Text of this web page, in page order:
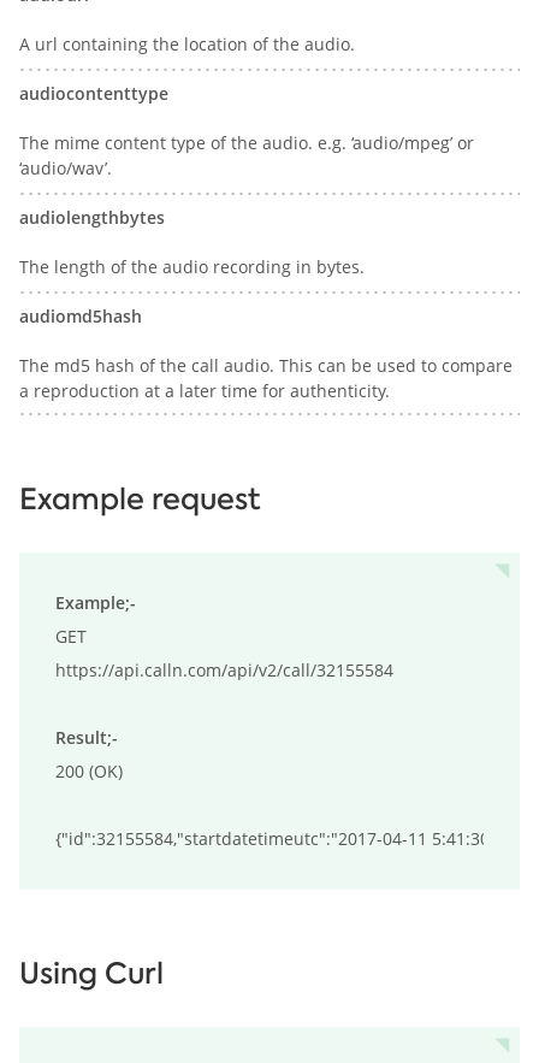
A url containing the location of the audio.
audiocontenttype
The mime content type of the audio. e.g. ‘audio/mpeg’ or
‘audio/wav’.
audiolengthbytes
The length of the audio recording in bytes.
audiomd5hash
The md5 hash of the call audio. This can be used to compare
a reproduction at a later time for authenticity.
Example request
Example;-
GET
https://api.calln.com/api/v2/call/32155584
Result;-
200 (OK)
{"id":32155584,"startdatetimeutc":"2017-04-11
Using Curl